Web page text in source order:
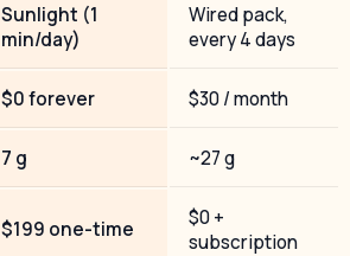
Sunlight (1
min/day)
Wired pack,
every 4 days
$0 forever $30 / month
7 g ~27 g
$199 one-time
$0 +
subscription